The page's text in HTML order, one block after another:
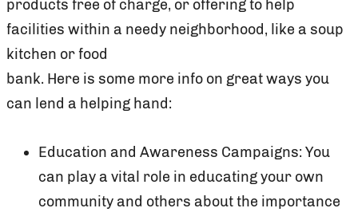
products free of charge, or offering to help
facilities within a needy neighborhood, like a soup
kitchen or food
bank. Here is some more info on great ways you
can lend a helping hand:
Education and Awareness Campaigns: You
can play a vital role in educating your own
community and others about the importance